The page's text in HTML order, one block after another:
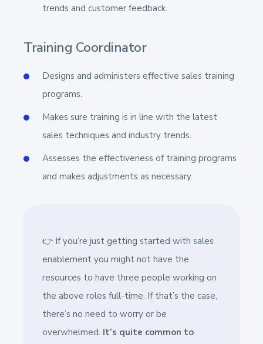
trends and customer feedback.
Training Coordinator
Designs and administers effective sales training
programs.
Makes sure training is in line with the latest
sales techniques and industry trends.
Assesses the effectiveness of training programs
and makes adjustments as necessary.
👉 If you’re just getting started with sales
enablement you might not have the
resources to have three people working on
the above roles full-time. If that’s the case,
there’s no need to worry or be
overwhelmed. It’s quite common to